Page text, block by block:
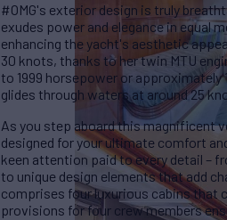
#OMG's exterior design is truly
exudes power and elegance in equal
enhancing the yacht's aesthetic
30 knots, thanks to her twin MTU
to 1999 horsepower or
glides through waters at around 25
As you step aboard this magnificent
designed for your ultimate comfort
keen attention paid to every detail –
to unique design elements that add
comprises four luxurious cabins that
provisions for four crew members